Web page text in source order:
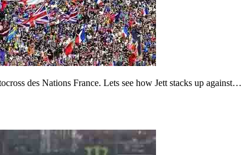
des Nations France. Lets see how Jett stacks up against…